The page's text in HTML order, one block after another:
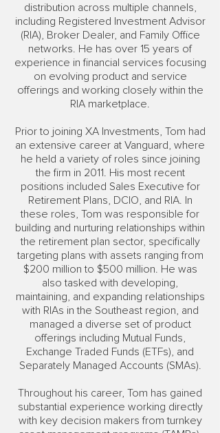
distribution across multiple channels,
including Registered Investment Advisor
(RIA), Broker Dealer, and Family Office
networks. He has over 15 years of
experience in financial services focusing
on evolving product and service
offerings and working closely within the
RIA marketplace.
Prior to joining XA Investments, Tom had
an extensive career at Vanguard, where
he held a variety of roles since joining
the firm in 2011. His most recent
positions included Sales Executive for
Retirement Plans, DCIO, and RIA. In
these roles, Tom was responsible for
building and nurturing relationships within
the retirement plan sector, specifically
targeting plans with assets ranging from
$200 million to $500 million. He was
also tasked with developing,
maintaining, and expanding relationships
with RIAs in the Southeast region, and
managed a diverse set of product
offerings including Mutual Funds,
Exchange Traded Funds (ETFs), and
Separately Managed Accounts (SMAs).
Throughout his career, Tom has gained
substantial experience working directly
with key decision makers from turnkey